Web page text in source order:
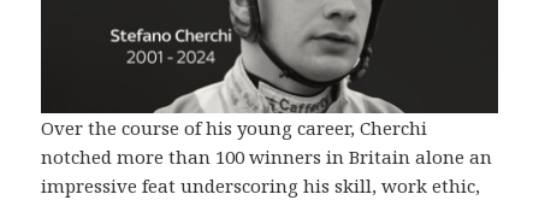
Over the course of his young career, Cherchi
notched more than 100 winners in Britain alone an
impressive feat underscoring his skill, work ethic,